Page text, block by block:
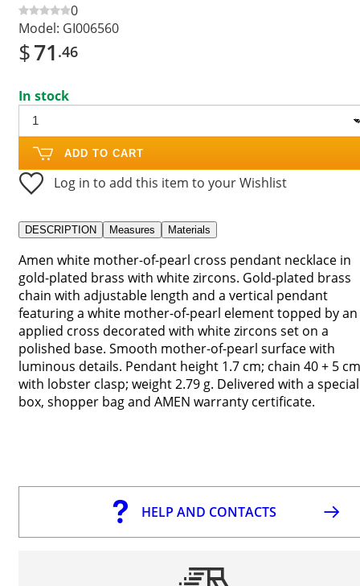
0
Model: GI006560
$71 .46
In stock
ADD TO CART
Log in to add this item to your Wishlist
DESCRIPTION Measures Materials
Amen white mother-of-pearl cross pendant necklace in
gold-plated brass with white zircons. Gold-plated brass
chain with adjustable length and a vertical pendant
featuring a white mother-of-pearl element topped by an
applied cross decorated with white zircons set on a
polished base. Smooth mother-of-pearl surface with
luminous details. Pendant height 1.7 cm; chain 40 + 5 cm
with lobster clasp; weight 2.79 g. Delivered with a special
box, shopper bag and AMEN warranty certificate.
HELP AND CONTACTS